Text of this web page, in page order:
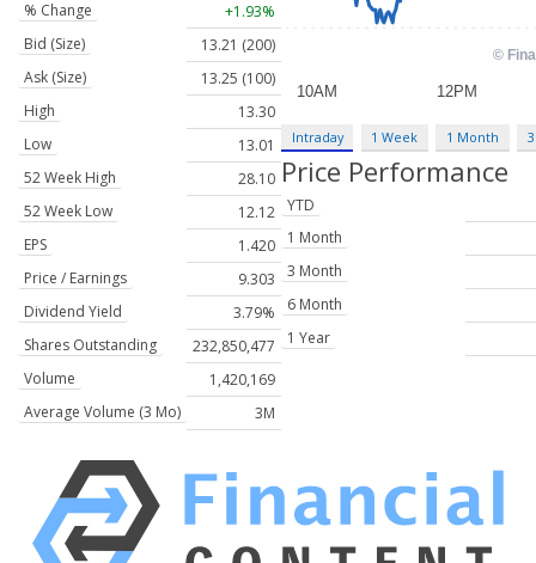
% Change
+1.93%
Bid (Size)
13.21 (200)
Ask (Size)
13.25 (100)
High
13.30
Low
13.01
52 Week High
28.10
52 Week Low
12.12
EPS
1.420
Price / Earnings
9.303
Dividend Yield
3.79%
Shares Outstanding
232,850,477
Volume
1,420,169
Average Volume (3 Mo)
3M
Intraday 1 Week 1 Month
Price Performance
YTD
1 Month
3 Month
6 Month
1 Year